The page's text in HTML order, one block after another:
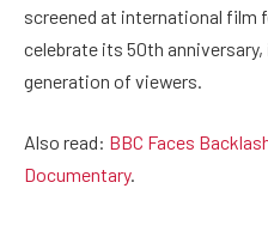
screened at international film
celebrate its 50th
generation of viewers.
Also read: BBC Faces
Documentary.